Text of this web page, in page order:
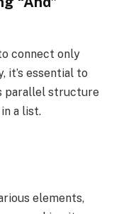
connect only
it’s essential to
parallel structure
a list.
elements,